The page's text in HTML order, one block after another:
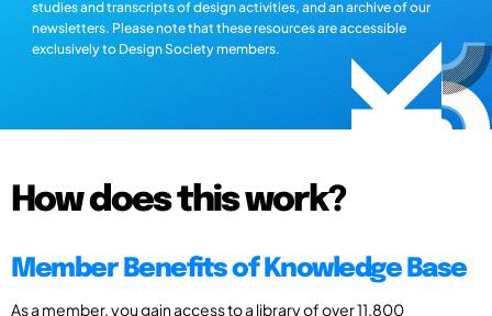
studies and transcripts of design activities, and an archive of our
newsletters. Please note that these resources are accessible
exclusively to Design Society members.
How does this work?
Member Benefits of Knowledge Base
As a member, you gain access to a library of over 11,800